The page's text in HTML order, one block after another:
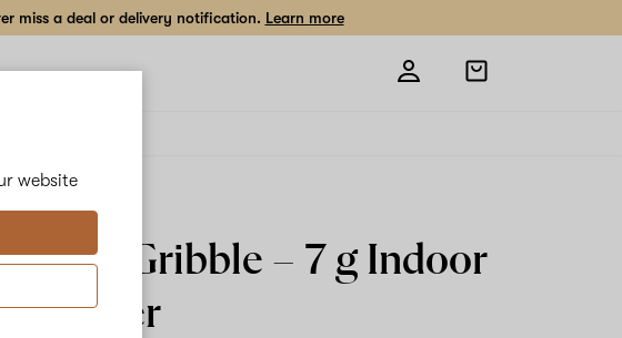
website
miss a deal or delivery notification. Learn more
Open
shopping
Hilight
Dale Gribble – 7 gIndoor
Flower